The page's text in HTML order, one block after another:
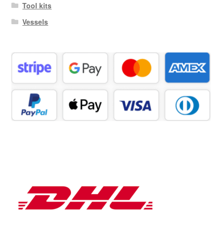
Tool kits
Vessels